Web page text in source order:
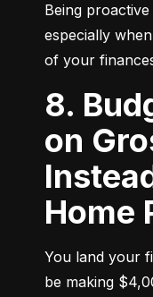
Being
especially
of your
8. Budgeting Based
on
Home
You land your
be making